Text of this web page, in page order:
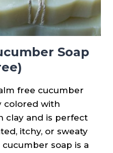
Soap
free cucumber
colored with
clay and is perfect
itchy, or sweaty
soap is a